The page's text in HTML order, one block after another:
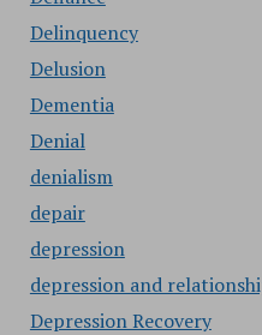
Delinquency
Delusion
Dementia
Denial
denialism
depair
depression
depression and
Depression Recovery